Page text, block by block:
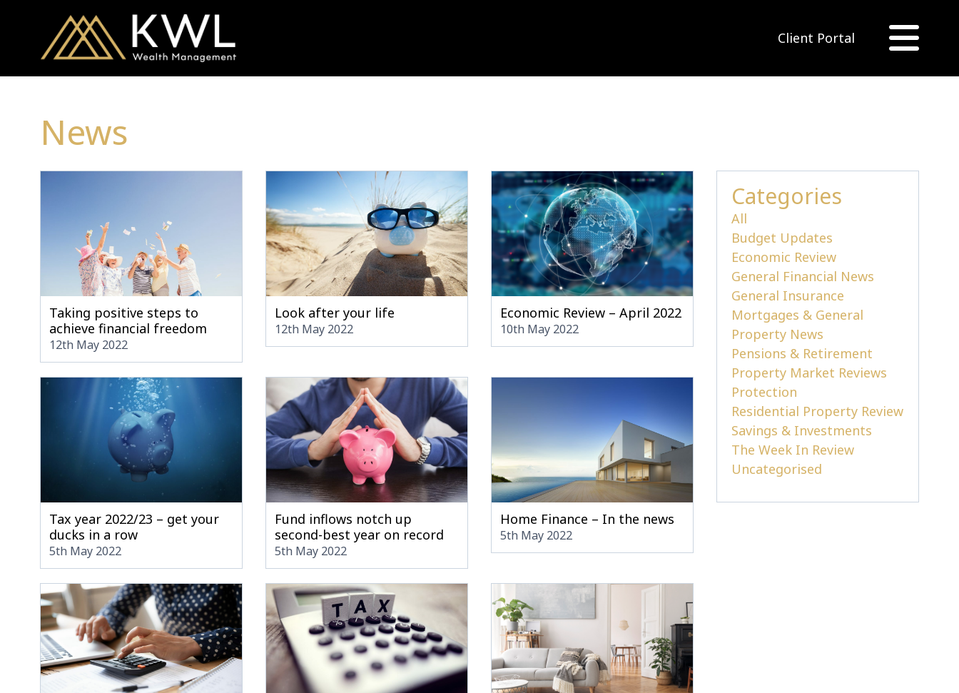
Client Portal
News
Taking positive steps to
achieve financial freedom
12th May 2022
Look after your life
12th May 2022
Economic Review – April 2022
10th May 2022
Tax year 2022/23 – get your
ducks in a row
5th May 2022
Fund inflows notch up
second-best year on record
5th May 2022
Home Finance – In the news
5th May 2022
Categories
All
Budget Updates
Economic Review
General Financial News
General Insurance
Mortgages & General
Property News
Pensions & Retirement
Property Market Reviews
Protection
Residential Property Review
Savings & Investments
The Week In Review
Uncategorised